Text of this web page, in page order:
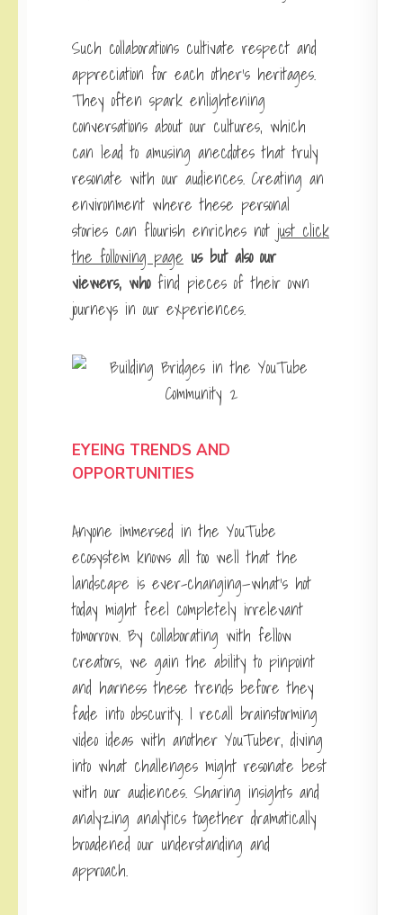
Such collaborations cultivate respect and
appreciation for each other’s heritages.
They often spark enlightening
conversations about our cultures, which
can lead to amusing anecdotes that truly
resonate with our audiences. Creating an
environment where these personal
stories can flourish enriches not just click
the following page us but also our
viewers, whofind pieces of their own
journeys in our experiences.
EYEING TRENDS AND
OPPORTUNITIES
Anyone immersed in the YouTube
ecosystem knows all too well that the
landscape is ever-changing—what’s hot
today might feel completely irrelevant
tomorrow. By collaborating with fellow
creators, we gain the ability to pinpoint
and harness these trends before they
fade into obscurity. I recall brainstorming
video ideas with another YouTuber, diving
into what challenges might resonate best
with our audiences. Sharing insights and
analyzing analytics together dramatically
broadened our understanding and
approach.